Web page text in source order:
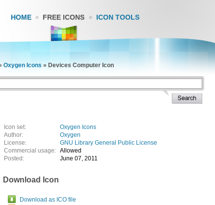
HOME FREE ICONS ICON TOOLS
Oxygen Icons » Devices Computer Icon
Icon set:
Oxygen Icons
Author:
Oxygen
License:
GNU Library General Public License
Commercial usage: Allowed
Posted:
June 07, 2011
Download Icon
Download as ICO file